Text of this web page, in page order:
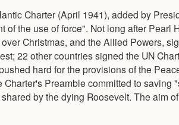
Charter (April 1941), added by
the use of force". Not long after Pearl
Christmas, and the Allied Powers,
22 other countries signed the UN
hard for the provisions of the
Preamble committed to saving
by the dying Roosevelt. The aim